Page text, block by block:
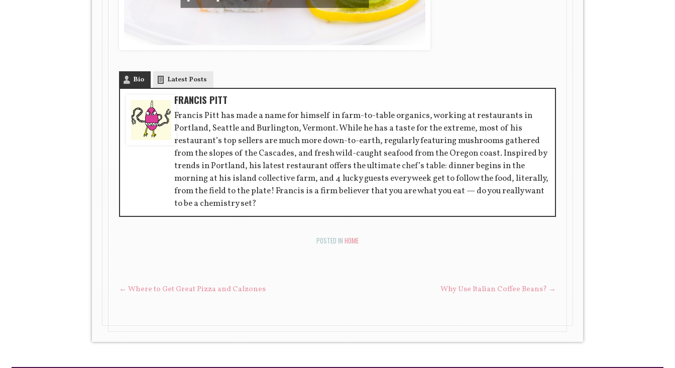
Bio Latest Posts
FRANCIS PITT
Francis Pitt has made a name for himself in farm-to-table organics, working at restaurants in
Portland, Seattle and Burlington, Vermont. While he has a taste for the extreme, most of his
restaurant’s top sellers are much more down-to-earth, regularly featuring mushrooms gathered
from the slopes of the Cascades, and fresh wild-caught seafood from the Oregon coast. Inspired by
trends in Portland, his latest restaurant offers the ultimate chef’s table: dinner begins in the
morning at his island collective farm, and 4 lucky guests every week get to follow the food, literally,
from the field to the plate! Francis is a firm believer that you are what you eat — do you really want
to be a chemistry set?
POSTED IN HOME
POST NAVIGATION
← Where to Get Great Pizza and Calzones Why Use Italian Coffee Beans? →